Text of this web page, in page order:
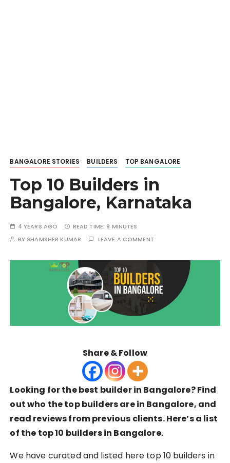
BANGALORE STORIES BUILDERS TOP BANGALORE
Top 10 Builders in
Bangalore, Karnataka
4 YEARS AGO READ TIME: 9 MINUTES
BY SHAMSHER KUMAR LEAVE A COMMENT
Share & Follow
Looking for the best builder in Bangalore? Find
out who the top builders are in Bangalore, and
read reviews from previous clients. Here’s a list
of the top 10 builders in Bangalore.
We have curated and listed here top 10 builders in